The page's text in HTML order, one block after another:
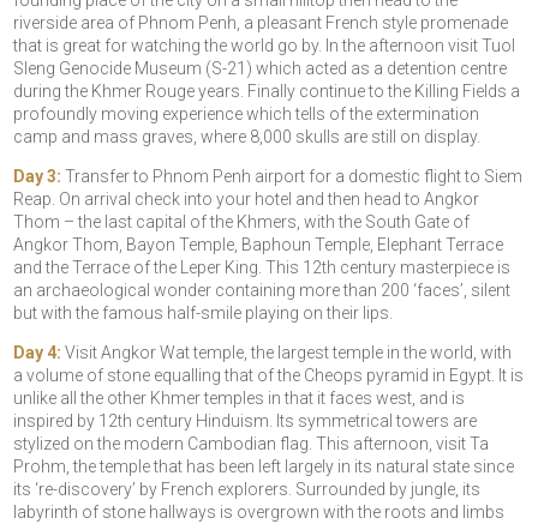
riverside area of Phnom Penh, a pleasant French style promenade
that is great for watching the world go by. In the afternoon visit Tuol
Sleng Genocide Museum (S-21) which acted as a detention centre
during the Khmer Rouge years. Finally continue to the Killing Fields a
profoundly moving experience which tells of the extermination
camp and mass graves, where 8,000 skulls are still on display.
Day 3: Transfer to Phnom Penh airport for a domestic flight to Siem
Reap. On arrival check into your hotel and then head to Angkor
Thom – the last capital of the Khmers, with the South Gate of
Angkor Thom, Bayon Temple, Baphoun Temple, Elephant Terrace
and the Terrace of the Leper King. This 12th century masterpiece is
an archaeological wonder containing more than 200 ‘faces’, silent
but with the famous half-smile playing on their lips.
Day 4: Visit Angkor Wat temple, the largest temple in the world, with
a volume of stone equalling that of the Cheops pyramid in Egypt. It is
unlike all the other Khmer temples in that it faces west, and is
inspired by 12th century Hinduism. Its symmetrical towers are
stylized on the modern Cambodian flag. This afternoon, visit Ta
Prohm, the temple that has been left largely in its natural state since
its ‘re-discovery’ by French explorers. Surrounded by jungle, its
labyrinth of stone hallways is overgrown with the roots and limbs